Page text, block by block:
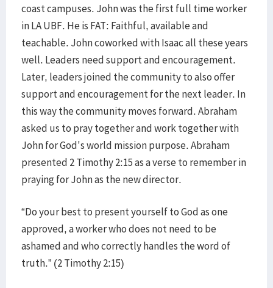
coast campuses. John was the first full time worker
in LA UBF. He is FAT: Faithful, available and
teachable. John coworked with Isaac all these years
well. Leaders need support and encouragement.
Later, leaders joined the community to also offer
support and encouragement for the next leader. In
this way the community moves forward. Abraham
asked us to pray together and work together with
John for God's world mission purpose. Abraham
presented 2 Timothy 2:15 as a verse to remember in
praying for John as the new director.
“Do your best to present yourself to God as one
approved, a worker who does not need to be
ashamed and who correctly handles the word of
truth.” (2 Timothy 2:15)